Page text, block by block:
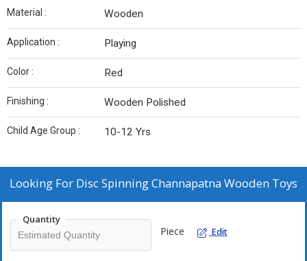
Material : Wooden
Application : Playing
Color : Red
Finishing : Wooden Polished
Child Age Group : 10-12 Yrs
Looking For Disc Spinning Channapatna Wooden Toys
Quantity
Piece Edit